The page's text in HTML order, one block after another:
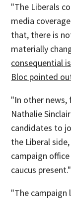
"The Liberals
media
that, there is
materially
consequential
Bloc pointed
"In other news,
Nathalie
candidates to
the Liberal
campaign
caucus present."
"The